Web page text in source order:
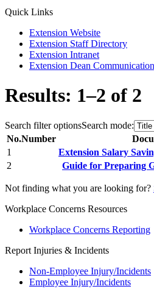
Quick Links
Extension Website
Extension Staff Directory
Extension Intranet
Extension Dean
Results: 1–2 of 2
Search filter optionsSearch mode:
No.Number
1
Extension Salary
2
Guide for Preparing
Not finding what you are looking for?
Workplace Concerns Resources
Workplace Concerns Reporting
Report Injuries & Incidents
Non-Employee Injury/Incidents
Employee Injury/Incidents